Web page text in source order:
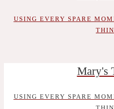
USING EVERY SPARE
Mary's
USING EVERY SPARE